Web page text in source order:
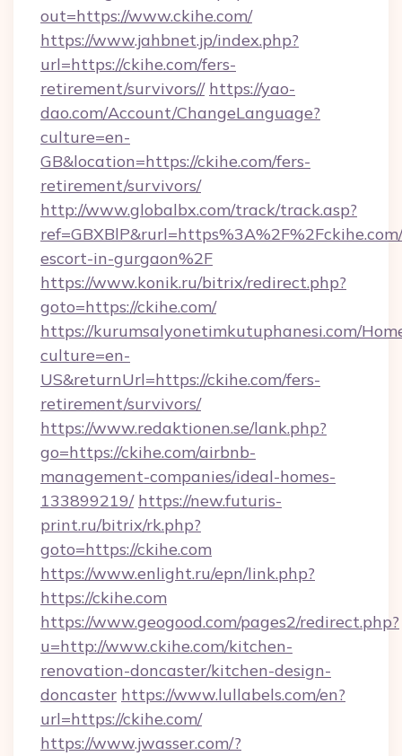
out=https://www.ckihe.com/
https://www.jahbnet.jp/index.php?
url=https://ckihe.com/fers-
retirement/survivors// https://yao-
dao.com/Account/ChangeLanguage?
culture=en-
GB&location=https://ckihe.com/fers-
retirement/survivors/
http://www.globalbx.com/track/track.asp?
escort-in-gurgaon%2F
https://www.konik.ru/bitrix/redirect.php?
goto=https://ckihe.com/
https://kurumsalyonetimkutuphanesi.com/
culture=en-
US&returnUrl=https://ckihe.com/fers-
retirement/survivors/
https://www.redaktionen.se/lank.php?
go=https://ckihe.com/airbnb-
management-companies/ideal-homes-
133899219/ https://new.futuris-
print.ru/bitrix/rk.php?
goto=https://ckihe.com
https://www.enlight.ru/epn/link.php?
https://ckihe.com
https://www.geogood.com/pages2/redirect.php?
u=http://www.ckihe.com/kitchen-
renovation-doncaster/kitchen-design-
doncaster https://www.lullabels.com/en?
url=https://ckihe.com/
https://www.jwasser.com/?